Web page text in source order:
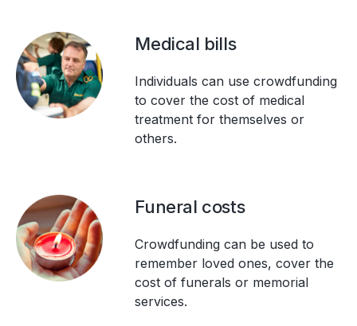
Medical bills
Individuals can use crowdfunding
to cover the cost of medical
treatment for themselves or
others.
Funeral costs
Crowdfunding can be used to
remember loved ones, cover the
cost of funerals or memorial
services.